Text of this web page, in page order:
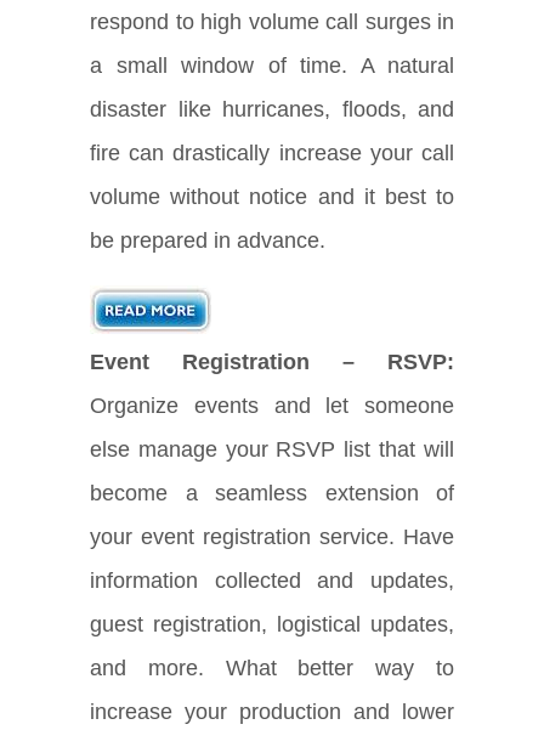
respond to high volume call surges in
a small window of time. A natural
disaster like hurricanes, floods, and
fire can drastically increase your call
volume without notice and it best to
be prepared in advance.
Event Registration – RSVP:
Organize events and let someone
else manage your RSVP list that will
become a seamless extension of
your event registration service. Have
information collected and updates,
guest registration, logistical updates,
and more. What better way to
increase your production and lower